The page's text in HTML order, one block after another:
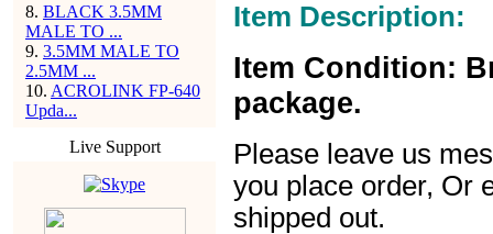
8. BLACK 3.5MM
MALE TO ...
9. 3.5MM MALE TO
2.5MM ...
10. ACROLINK FP-640
Upda...
Live Support
Item Description:
Item Condition:
package.
Please leave us
you place order, Or
shipped out.